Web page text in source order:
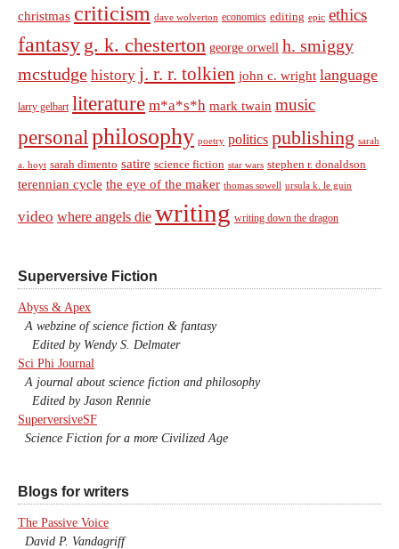
christmas criticism dave wolverton economics editing epic ethics
fantasy g. k. chesterton george orwell h. smiggy
mcstudge history j. r. r. tolkien john c. wright language
larry gelbart literature m*a*s*h mark twain music
personal philosophy poetry politics publishing sarah
a. hoyt sarah dimento satire science fiction star wars stephen r. donaldson
terennian cycle the eye of the maker thomas sowell ursula k. le guin
video where angels die writing writing down the dragon
Superversive Fiction
Abyss & Apex
A webzine of science fiction & fantasy
Edited by Wendy S. Delmater
Sci Phi Journal
A journal about science fiction and philosophy
Edited by Jason Rennie
SuperversiveSF
Science Fiction for a more Civilized Age
Blogs for writers
The Passive Voice
David P. Vandagriff